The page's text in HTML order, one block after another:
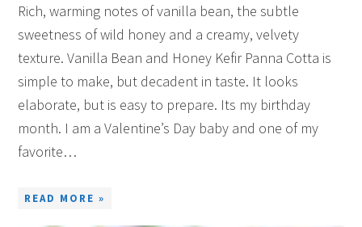
Rich, warming notes of vanilla bean, the subtle
sweetness of wild honey and a creamy, velvety
texture. Vanilla Bean and Honey Kefir Panna Cotta is
simple to make, but decadent in taste. It looks
elaborate, but is easy to prepare. Its my birthday
month. I am a Valentine’s Day baby and one of my
favorite…
READ MORE »